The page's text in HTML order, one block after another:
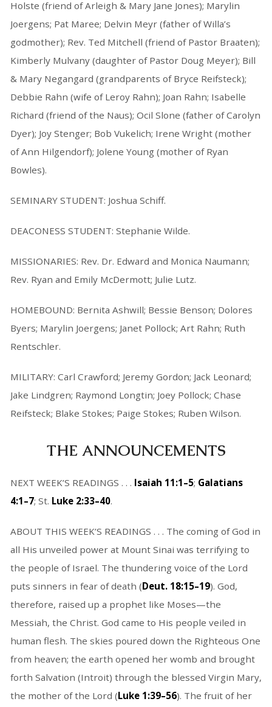
Holste (friend of Arleigh & Mary Jane Jones); Marylin
Joergens; Pat Maree; Delvin Meyr (father of Willa’s
godmother); Rev. Ted Mitchell (friend of Pastor Braaten);
Kimberly Mulvany (daughter of Pastor Doug Meyer); Bill
& Mary Negangard (grandparents of Bryce Reifsteck);
Debbie Rahn (wife of Leroy Rahn); Joan Rahn; Isabelle
Richard (friend of the Naus); Ocil Slone (father of Carolyn
Dyer); Joy Stenger; Bob Vukelich; Irene Wright (mother
of Ann Hilgendorf); Jolene Young (mother of Ryan
Bowles).
SEMINARY STUDENT: Joshua Schiff.
DEACONESS STUDENT: Stephanie Wilde.
MISSIONARIES: Rev. Dr. Edward and Monica Naumann;
Rev. Ryan and Emily McDermott; Julie Lutz.
HOMEBOUND: Bernita Ashwill; Bessie Benson; Dolores
Byers; Marylin Joergens; Janet Pollock; Art Rahn; Ruth
Rentschler.
MILITARY: Carl Crawford; Jeremy Gordon; Jack Leonard;
Jake Lindgren; Raymond Longtin; Joey Pollock; Chase
Reifsteck; Blake Stokes; Paige Stokes; Ruben Wilson.
THE ANNOUNCEMENTS
NEXT WEEK’S READINGS . . . Isaiah 11:1–5; Galatians
4:1–7; St. Luke 2:33–40.
ABOUT THIS WEEK’S READINGS . . . The coming of God in
all His unveiled power at Mount Sinai was terrifying to
the people of Israel. The thundering voice of the Lord
puts sinners in fear of death (Deut. 18:15–19). God,
therefore, raised up a prophet like Moses—the
Messiah, the Christ. God came to His people veiled in
human flesh. The skies poured down the Righteous One
from heaven; the earth opened her womb and brought
forth Salvation (Introit) through the blessed Virgin Mary,
the mother of the Lord (Luke 1:39–56). The fruit of her